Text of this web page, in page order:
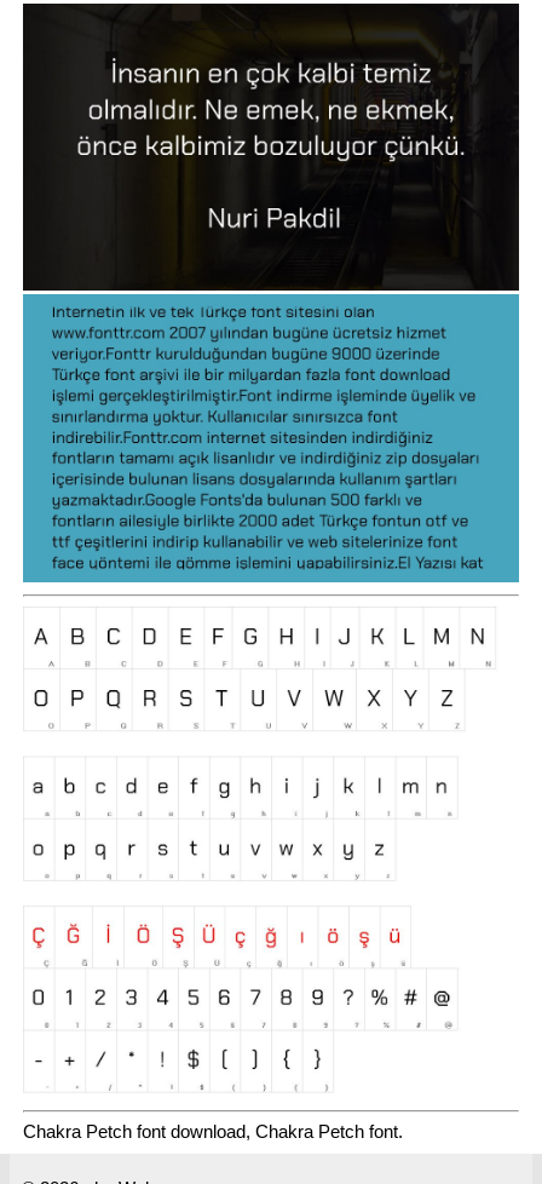
Chakra Petch font download, Chakra Petch font.